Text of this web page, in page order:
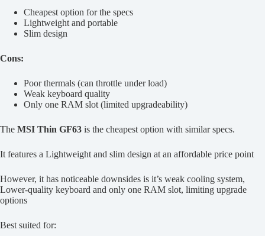
Cheapest option for the specs
Lightweight and portable
Slim design
Cons:
Poor thermals (can throttle under load)
Weak keyboard quality
Only one RAM slot (limited upgradeability)
The MSI Thin GF63 is the cheapest option with similar specs.
It features a Lightweight and slim design at an affordable price point
However, it has noticeable downsides is it’s weak cooling system,
Lower-quality keyboard and only one RAM slot, limiting upgrade
options
Best suited for: